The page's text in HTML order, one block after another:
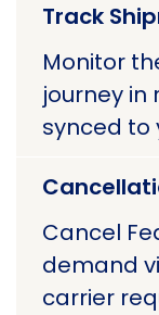
Track
Monitor
journey in
synced to
Cancel
demand
carrier